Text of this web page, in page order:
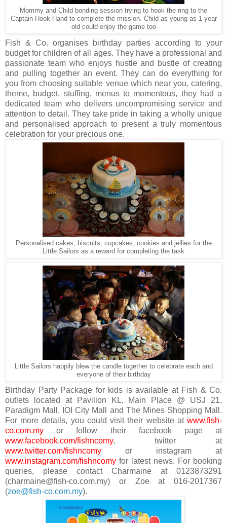
Mommy and Child bonding session trying to hook the ring to the
Captain Hook Hand to complete the mission. Child as young as 1 year
old could enjoy the game too
Fish & Co. organises birthday parties according to your
budget for children of all ages. They have a professional and
passionate team who enjoys hustle and bustle of creating
and pulling together an event. They can do everything for
you from choosing suitable venue which near you, catering,
theme, budget, stuffing, menus to momentous, they had a
dedicated team who delivers uncompromising service and
attention to detail. They take pride in taking a wholly unique
and personalised approach to present a truly momentous
celebration for your precious one.
Personalised cakes, biscuits, cupcakes, cookies and jellies for the
Little Sailors as a reward for completing the task
Little Sailors happily blew the candle together to celebrate each and
everyone of their birthday
Birthday Party Package for kids is available at Fish & Co.
outlets located at Pavilion KL, Main Place @ USJ 21,
Paradigm Mall, IOI City Mall and The Mines Shopping Mall.
For more details, you could visit their website at www.fish-
co.com.my or follow their facebook page at
www.facebook.com/fishncomy, twitter at
www.twitter.com/fishncomy or instagram at
www.instagram.com/fishncomy for latest news. For booking
queries, please contact Charmaine at 0123873291
(charmaine@fish-co.com.my) or Zoe at 016-2017367
(zoe@fish-co.com.my).